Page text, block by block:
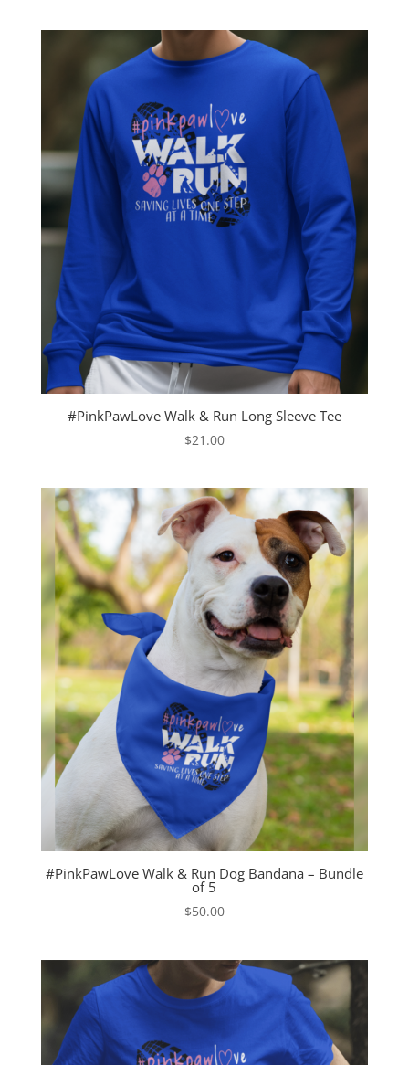
#PinkPawLove Walk & Run Long Sleeve Tee
$21.00
#PinkPawLove Walk & Run Dog Bandana – Bundle
of 5
$50.00